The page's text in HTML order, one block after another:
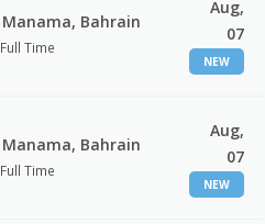
Manama, Bahrain
Full Time
Aug,
07
NEW
Manama, Bahrain
Full Time
Aug,
07
NEW